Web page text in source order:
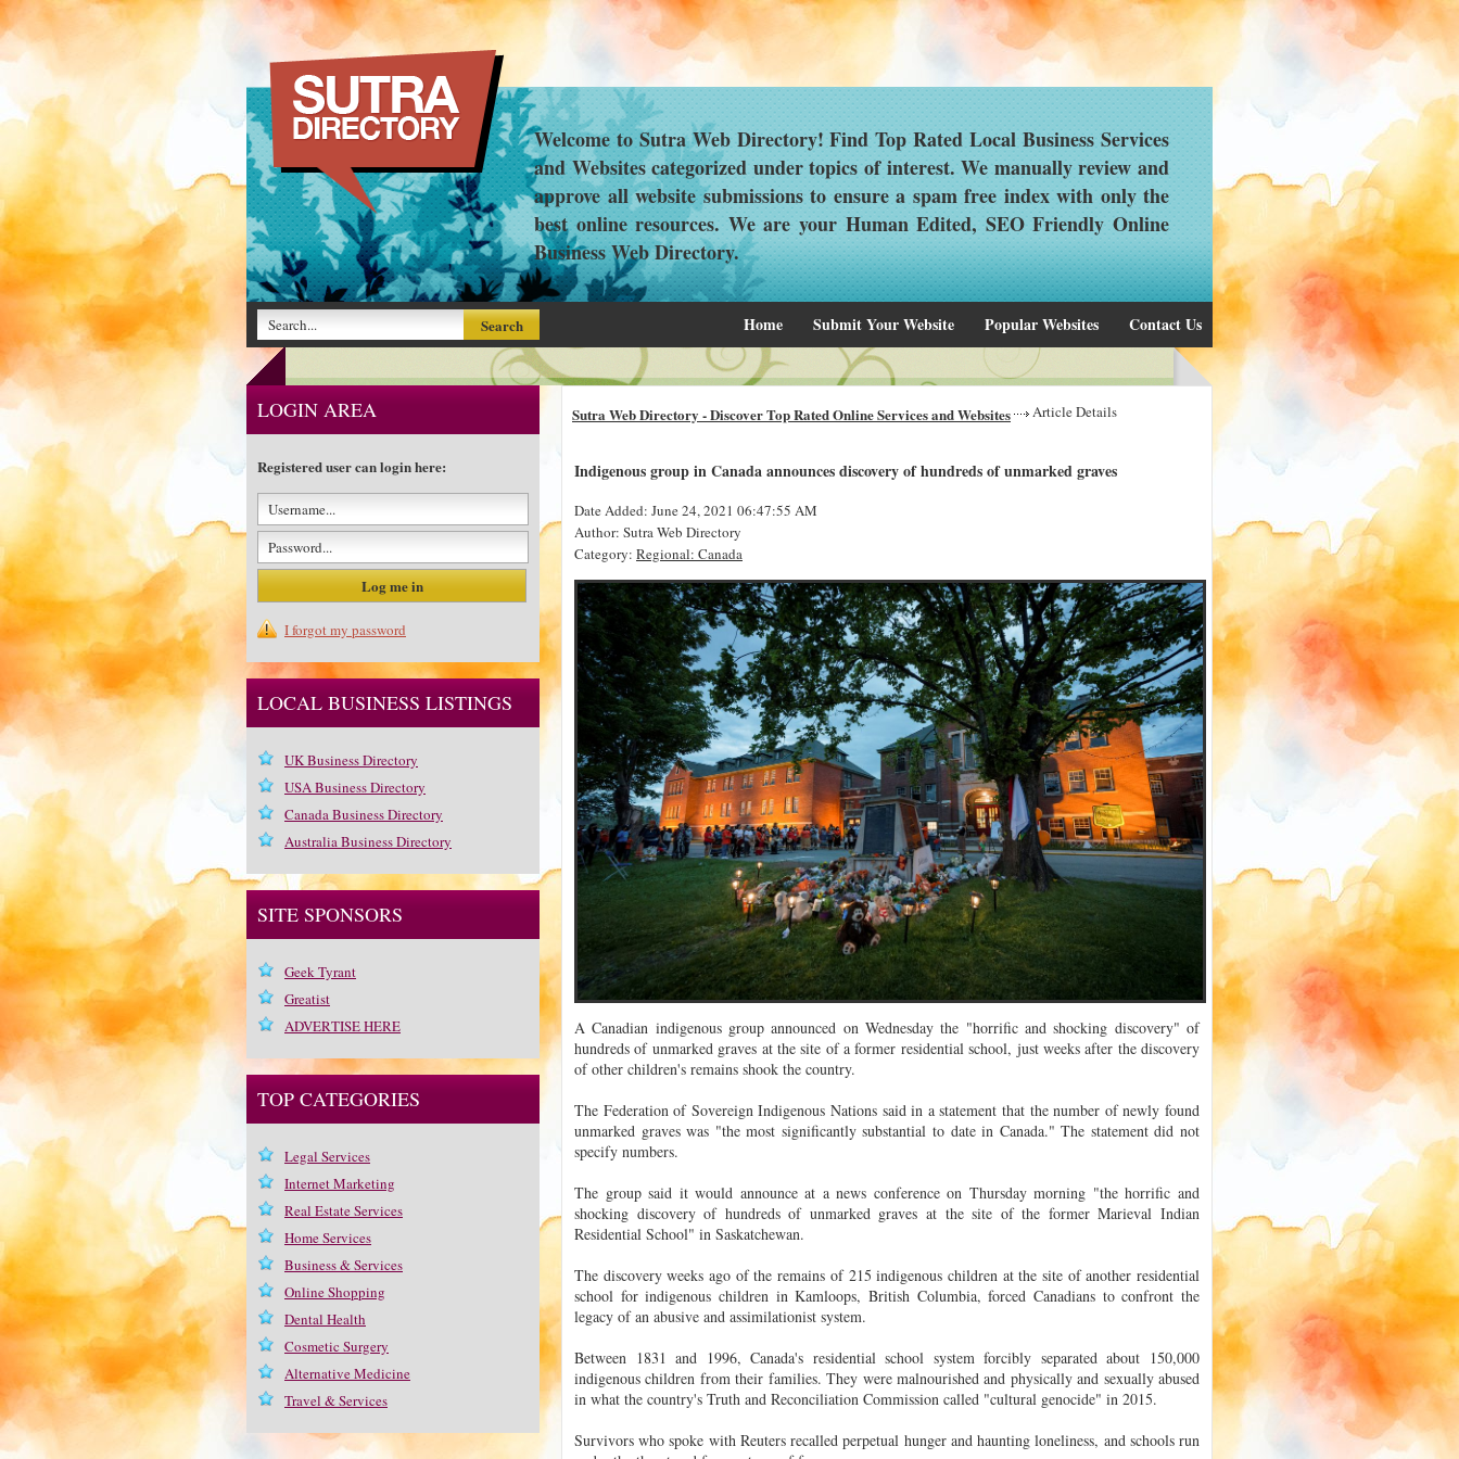
Welcome to Sutra Web Directory! Find Top Rated Local Business Services
and Websites categorized under topics of interest. We manually review and
approve all website submissions to ensure a spam free index with only the
best online resources. We are your Human Edited, SEO Friendly Online
Business Web Directory.
Home Submit Your Website Popular Websites Contact Us
Sutra Web Directory - Discover Top Rated Online Services and Websites Article Details
Indigenous group in Canada announces discovery of hundreds of unmarked graves
Date Added: June 24, 2021 06:47:55 AM
Author: Sutra Web Directory
Category: Regional: Canada
A Canadian indigenous group announced on Wednesday the "horrific and shocking discovery" of
hundreds of unmarked graves at the site of a former residential school, just weeks after the discovery
of other children's remains shook the country.
The Federation of Sovereign Indigenous Nations said in a statement that the number of newly found
unmarked graves was "the most significantly substantial to date in Canada." The statement did not
specify numbers.
The group said it would announce at a news conference on Thursday morning "the horrific and
shocking discovery of hundreds of unmarked graves at the site of the former Marieval Indian
Residential School" in Saskatchewan.
The discovery weeks ago of the remains of 215 indigenous children at the site of another residential
school for indigenous children in Kamloops, British Columbia, forced Canadians to confront the
legacy of an abusive and assimilationist system.
Between 1831 and 1996, Canada's residential school system forcibly separated about 150,000
indigenous children from their families. They were malnourished and physically and sexually abused
in what the country's Truth and Reconciliation Commission called "cultural genocide" in 2015.
Survivors who spoke with Reuters recalled perpetual hunger and haunting loneliness, and schools run
LOGIN AREA
Registered user can login here:
I forgot my password
LOCAL BUSINESS LISTINGS
UK Business Directory
USA Business Directory
Canada Business Directory
Australia Business Directory
SITE SPONSORS
Geek Tyrant
Greatist
ADVERTISE HERE
TOP CATEGORIES
Legal Services
Internet Marketing
Real Estate Services
Home Services
Business & Services
Online Shopping
Dental Health
Cosmetic Surgery
Alternative Medicine
Travel & Services